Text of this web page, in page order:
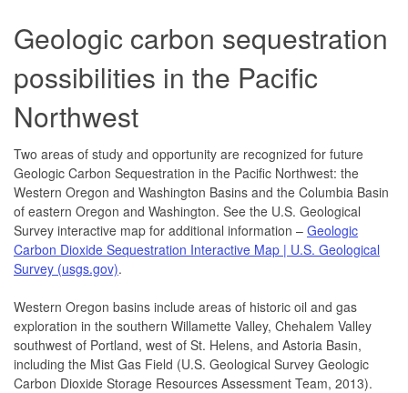
Geologic carbon sequestration
possibilities in the Pacific
Northwest
Two areas of study and opportunity are recognized for future
Geologic Carbon Sequestration in the Pacific Northwest: the
Western Oregon and Washington Basins and the Columbia Basin
of eastern Oregon and Washington. See the U.S. Geological
Survey interactive map for additional information – Geologic
Carbon Dioxide Sequestration Interactive Map | U.S. Geological
Survey (usgs.gov).
Western Oregon basins include areas of historic oil and gas
exploration in the southern Willamette Valley, Chehalem Valley
southwest of Portland, west of St. Helens, and Astoria Basin,
including the Mist Gas Field (U.S. Geological Survey Geologic
Carbon Dioxide Storage Resources Assessment Team, 2013).